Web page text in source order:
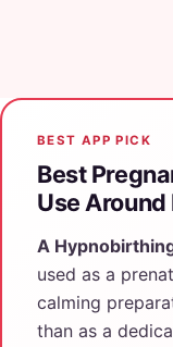
BEST APP PICK
Best
Use
A
used as a
calming
than as a